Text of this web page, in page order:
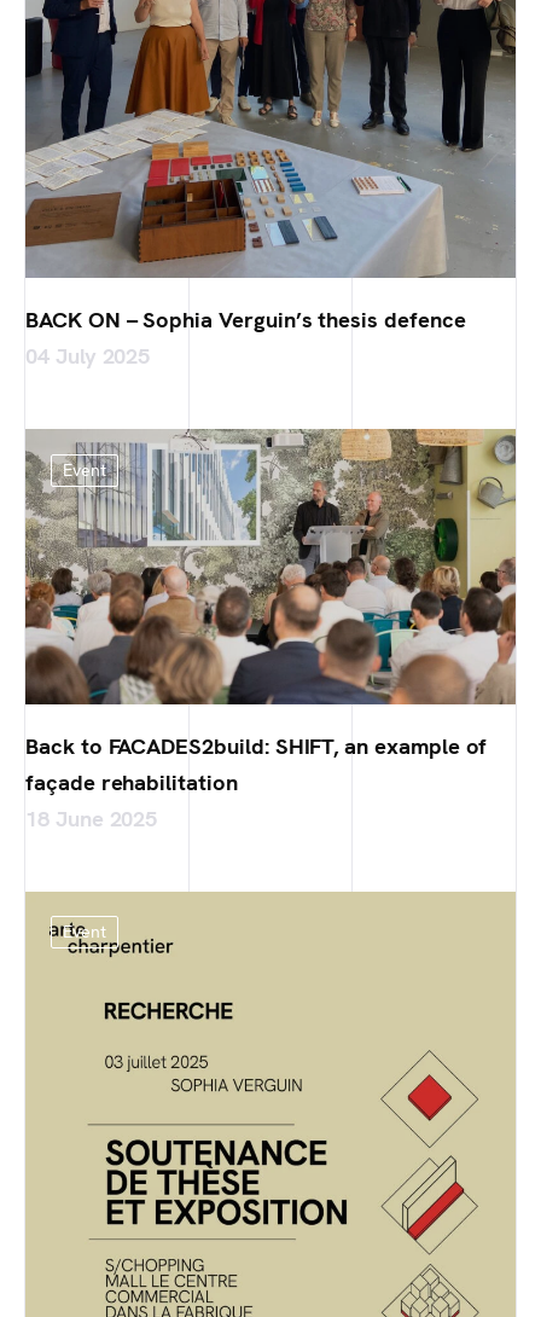
BACK ON – Sophia Verguin’s thesis defence
04 July 2025
Event
Back to FACADES2build: SHIFT, an example of
façade rehabilitation
18 June 2025
Event